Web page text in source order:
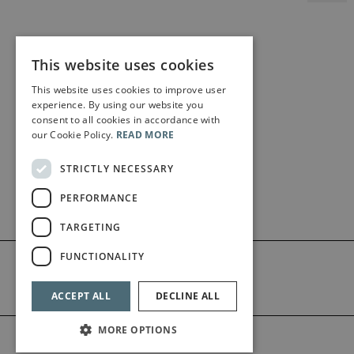
This website uses cookies
This website uses cookies to improve user
experience. By using our website you
consent to all cookies in accordance with
our Cookie Policy. READ MORE
STRICTLY NECESSARY
PERFORMANCE
TARGETING
FUNCTIONALITY
ACCEPT ALL DECLINE ALL
MORE OPTIONS